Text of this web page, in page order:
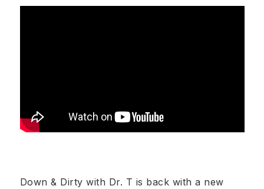
Down & Dirty with Dr. T is back with a new